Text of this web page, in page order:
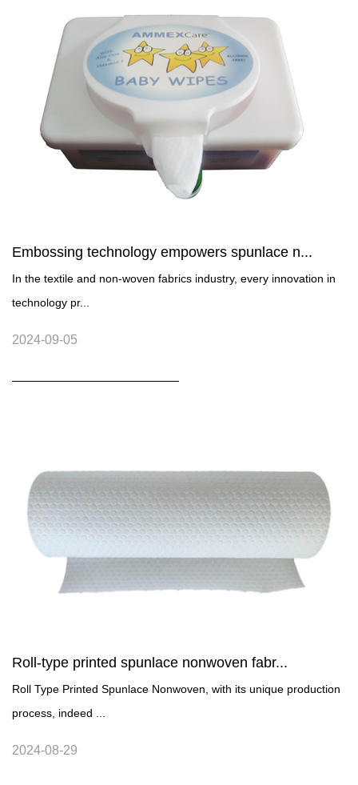
Embossing technology empowers spunlace n...
In the textile and non-woven fabrics industry, every innovation in
technology pr...
2024-09-05
Roll-type printed spunlace nonwoven fabr...
Roll Type Printed Spunlace Nonwoven, with its unique production
process, indeed ...
2024-08-29